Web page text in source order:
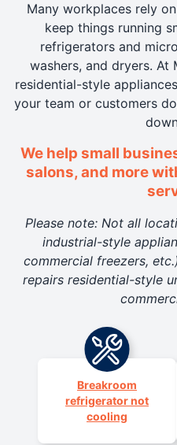
Many workplaces rely
keep things running
refrigerators and
washers, and dryers. At
residential-style
your team or customers
We help small
salons, and more
Please note: Not all
industrial-style
commercial freezers,
repairs residential-style
Breakroom
refrigerator not
cooling